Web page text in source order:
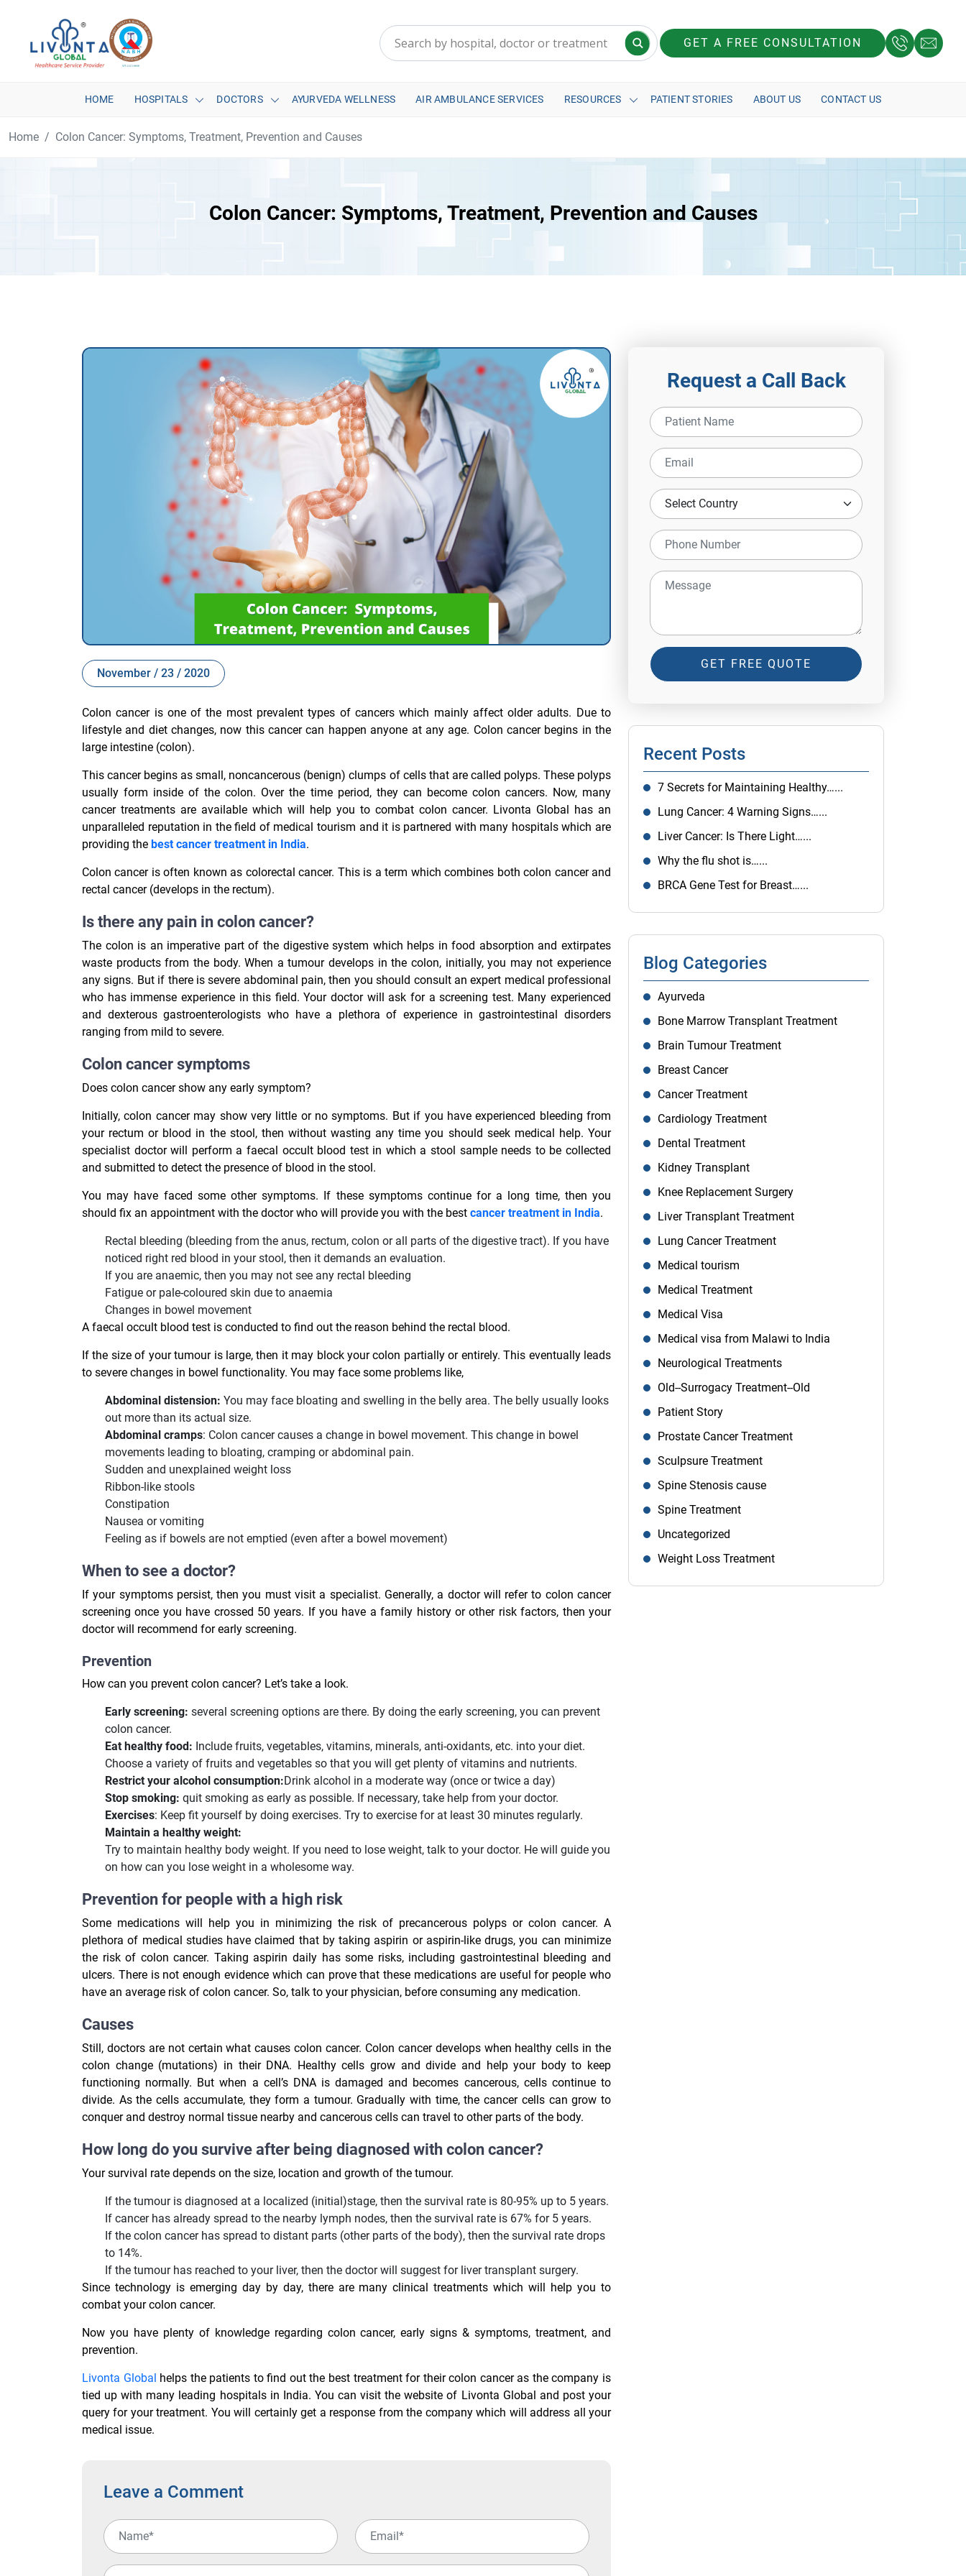
GET A FREE CONSULTATION
HOME HOSPITALS DOCTORS AYURVEDA WELLNESS AIR AMBULANCE SERVICES RESOURCES PATIENT STORIES ABOUT US CONTACT US
Home Colon Cancer: Symptoms, Treatment, Prevention and Causes
Colon Cancer: Symptoms, Treatment, Prevention and Causes
November / 23 / 2020
Colon cancer is one of the most prevalent types of cancers which mainly affect older adults. Due to
lifestyle and diet changes, now this cancer can happen anyone at any age. Colon cancer begins in the
large intestine (colon).
This cancer begins as small, noncancerous (benign) clumps of cells that are called polyps. These polyps
usually form inside of the colon. Over the time period, they can become colon cancers. Now, many
cancer treatments are available which will help you to combat colon cancer. Livonta Global has an
unparalleled reputation in the field of medical tourism and it is partnered with many hospitals which are
providing the best cancer treatment in India.
Colon cancer is often known as colorectal cancer. This is a term which combines both colon cancer and
rectal cancer (develops in the rectum).
Is there any pain in colon cancer?
The colon is an imperative part of the digestive system which helps in food absorption and extirpates
waste products from the body. When a tumour develops in the colon, initially, you may not experience
any signs. But if there is severe abdominal pain, then you should consult an expert medical professional
who has immense experience in this field. Your doctor will ask for a screening test. Many experienced
and dexterous gastroenterologists who have a plethora of experience in gastrointestinal disorders
ranging from mild to severe.
Colon cancer symptoms
Does colon cancer show any early symptom?
Initially, colon cancer may show very little or no symptoms. But if you have experienced bleeding from
your rectum or blood in the stool, then without wasting any time you should seek medical help. Your
specialist doctor will perform a faecal occult blood test in which a stool sample needs to be collected
and submitted to detect the presence of blood in the stool.
You may have faced some other symptoms. If these symptoms continue for a long time, then you
should fix an appointment with the doctor who will provide you with the best cancer treatment in India.
Rectal bleeding (bleeding from the anus, rectum, colon or all parts of the digestive tract). If you have
noticed right red blood in your stool, then it demands an evaluation.
If you are anaemic, then you may not see any rectal bleeding
Fatigue or pale-coloured skin due to anaemia
Changes in bowel movement
A faecal occult blood test is conducted to find out the reason behind the rectal blood.
If the size of your tumour is large, then it may block your colon partially or entirely. This eventually leads
to severe changes in bowel functionality. You may face some problems like,
Abdominal distension: You may face bloating and swelling in the belly area. The belly usually looks
out more than its actual size.
Abdominal cramps: Colon cancer causes a change in bowel movement. This change in bowel
movements leading to bloating, cramping or abdominal pain.
Sudden and unexplained weight loss
Ribbon-like stools
Constipation
Nausea or vomiting
Feeling as if bowels are not emptied (even after a bowel movement)
When to see a doctor?
If your symptoms persist, then you must visit a specialist. Generally, a doctor will refer to colon cancer
screening once you have crossed 50 years. If you have a family history or other risk factors, then your
doctor will recommend for early screening.
Prevention
How can you prevent colon cancer? Let’s take a look.
Early screening: several screening options are there. By doing the early screening, you can prevent
colon cancer.
Eat healthy food: Include fruits, vegetables, vitamins, minerals, anti-oxidants, etc. into your diet.
Choose a variety of fruits and vegetables so that you will get plenty of vitamins and nutrients.
Restrict your alcohol consumption:Drink alcohol in a moderate way (once or twice a day)
Stop smoking: quit smoking as early as possible. If necessary, take help from your doctor.
Exercises: Keep fit yourself by doing exercises. Try to exercise for at least 30 minutes regularly.
Maintain a healthy weight:
Try to maintain healthy body weight. If you need to lose weight, talk to your doctor. He will guide you
on how can you lose weight in a wholesome way.
Prevention for people with a high risk
Some medications will help you in minimizing the risk of precancerous polyps or colon cancer. A
plethora of medical studies have claimed that by taking aspirin or aspirin-like drugs, you can minimize
the risk of colon cancer. Taking aspirin daily has some risks, including gastrointestinal bleeding and
ulcers. There is not enough evidence which can prove that these medications are useful for people who
have an average risk of colon cancer. So, talk to your physician, before consuming any medication.
Causes
Still, doctors are not certain what causes colon cancer. Colon cancer develops when healthy cells in the
colon change (mutations) in their DNA. Healthy cells grow and divide and help your body to keep
functioning normally. But when a cell’s DNA is damaged and becomes cancerous, cells continue to
divide. As the cells accumulate, they form a tumour. Gradually with time, the cancer cells can grow to
conquer and destroy normal tissue nearby and cancerous cells can travel to other parts of the body.
How long do you survive after being diagnosed with colon cancer?
Your survival rate depends on the size, location and growth of the tumour.
If the tumour is diagnosed at a localized (initial)stage, then the survival rate is 80-95% up to 5 years.
If cancer has already spread to the nearby lymph nodes, then the survival rate is 67% for 5 years.
If the colon cancer has spread to distant parts (other parts of the body), then the survival rate drops
to 14%.
If the tumour has reached to your liver, then the doctor will suggest for liver transplant surgery.
Since technology is emerging day by day, there are many clinical treatments which will help you to
combat your colon cancer.
Now you have plenty of knowledge regarding colon cancer, early signs & symptoms, treatment, and
prevention.
Livonta Global helps the patients to find out the best treatment for their colon cancer as the company is
tied up with many leading hospitals in India. You can visit the website of Livonta Global and post your
query for your treatment. You will certainly get a response from the company which will address all your
medical issue.
Leave a Comment
Request a Call Back
GET FREE QUOTE
Recent Posts
7 Secrets for Maintaining Healthy…...
Lung Cancer: 4 Warning Signs…...
Liver Cancer: Is There Light…...
Why the flu shot is…...
BRCA Gene Test for Breast…...
Blog Categories
Ayurveda
Bone Marrow Transplant Treatment
Brain Tumour Treatment
Breast Cancer
Cancer Treatment
Cardiology Treatment
Dental Treatment
Kidney Transplant
Knee Replacement Surgery
Liver Transplant Treatment
Lung Cancer Treatment
Medical tourism
Medical Treatment
Medical Visa
Medical visa from Malawi to India
Neurological Treatments
Old--Surrogacy Treatment--Old
Patient Story
Prostate Cancer Treatment
Sculpsure Treatment
Spine Stenosis cause
Spine Treatment
Uncategorized
Weight Loss Treatment